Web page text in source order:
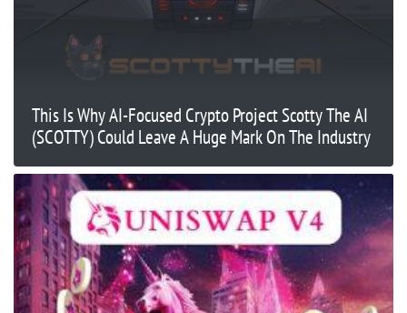
This Is Why AI-Focused Crypto Project Scotty The AI
(SCOTTY) Could Leave A Huge Mark On The Industry